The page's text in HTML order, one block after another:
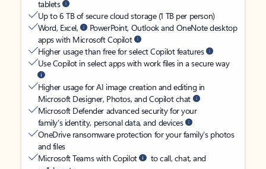
tablets
Up to 6 TB of secure cloud storage (1 TB per person)
Word, Excel,
PowerPoint, Outlook and OneNote desktop
apps with Microsoft Copilot
Higher usage than free for select Copilot features
Use Copilot in select apps with work files in a secure way
Higher usage for AI image creation and editing in
Microsoft Designer, Photos, and Copilot chat
Microsoft Defender advanced security for your
family’s identity, personal data, and devices
OneDrive ransomware protection for your family’s photos
and files
Microsoft Teams with Copilot
to call, chat, and